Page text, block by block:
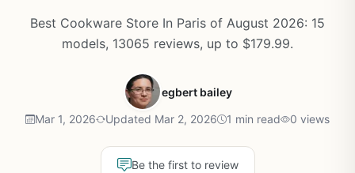
Best Cookware Store In Paris of August 2026: 15
models, 13065 reviews, up to $179.99.
egbert bailey
Mar 1, 2026 Updated Mar 2, 2026 1 min read 0 views
Be the first to review